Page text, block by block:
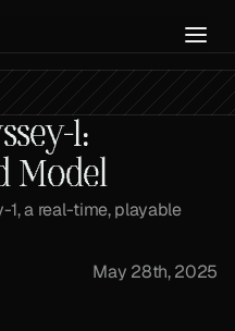
1:
Model
1, a real-time, playable
May 28th, 2025